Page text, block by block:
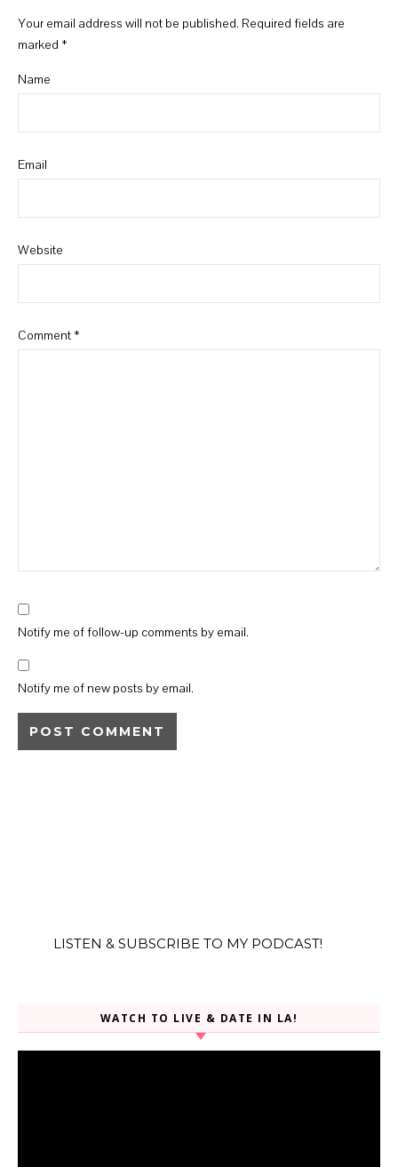
Your email address will not be published. Required fields are
marked *
Name
Email
Website
Comment *
Notify me of follow-up comments by email.
Notify me of new posts by email.
LISTEN & SUBSCRIBE TO MY PODCAST!
WATCH TO LIVE & DATE IN LA!